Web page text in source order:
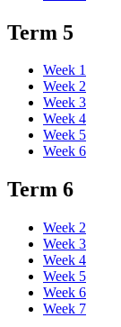
Term 5
Week 1
Week 2
Week 3
Week 4
Week 5
Week 6
Term 6
Week 2
Week 3
Week 4
Week 5
Week 6
Week 7